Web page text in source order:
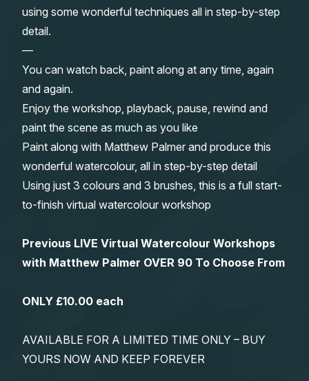
using some wonderful techniques all in step-by-step
detail.
—
You can watch back, paint along at any time, again
and again.
Enjoy the workshop, playback, pause, rewind and
paint the scene as much as you like
Paint along with Matthew Palmer and produce this
wonderful watercolour, all in step-by-step detail
Using just 3 colours and 3 brushes, this is a full start-
to-finish virtual watercolour workshop
Previous LIVE Virtual Watercolour Workshops
with Matthew Palmer OVER 90 To Choose From
ONLY £10.00 each
AVAILABLE FOR A LIMITED TIME ONLY – BUY
YOURS NOW AND KEEP FOREVER